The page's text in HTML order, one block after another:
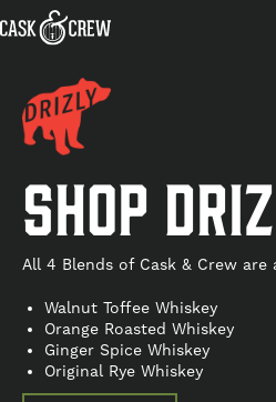
SHOP
All 4 Blends of Cask & Crew are
Walnut Toffee Whiskey
Orange Roasted Whiskey
Ginger Spice Whiskey
Original Rye Whiskey